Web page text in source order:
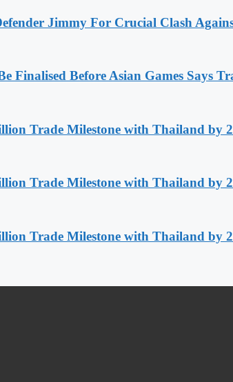
Jimmy For Crucial Clash
Finalised Before Asian Games Says
Trade Milestone with Thailand by
Trade Milestone with Thailand by
Trade Milestone with Thailand by